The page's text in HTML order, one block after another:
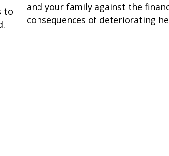
to
and your family against the
consequences of deteriorating